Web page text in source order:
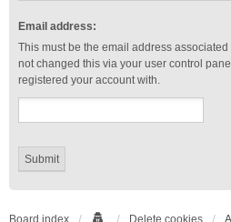
Email address:
This must be the email address
not changed this via your user control
registered your account with.
Board index Delete cookies